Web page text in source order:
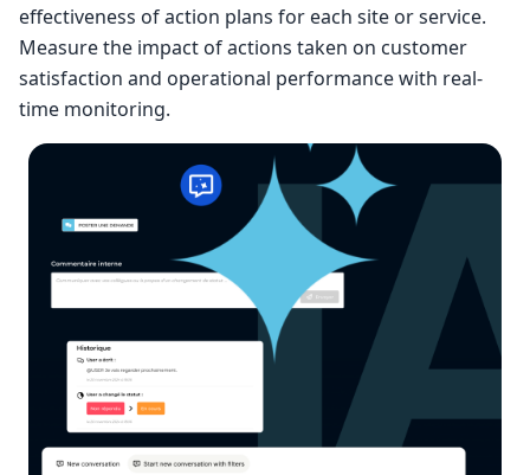
effectiveness of action plans for each site or service.
Measure the impact of actions taken on customer
satisfaction and operational performance with real-
time monitoring.